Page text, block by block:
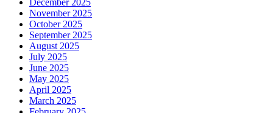
December 2025
November 2025
October 2025
September 2025
August 2025
July 2025
June 2025
May 2025
April 2025
March 2025